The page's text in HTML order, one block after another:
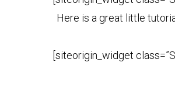
Here is a great little
[siteorigin_widget